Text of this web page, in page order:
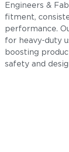
Engineers &
fitment,
performance.
for heavy-duty
boosting
safety and